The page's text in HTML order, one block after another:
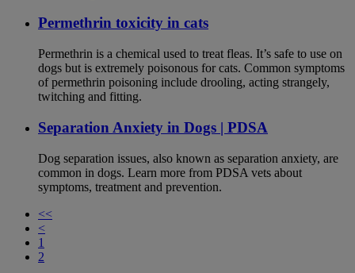
Permethrin toxicity in cats
Permethrin is a chemical used to treat fleas. It’s safe to use on
dogs but is extremely poisonous for cats. Common symptoms
of permethrin poisoning include drooling, acting strangely,
twitching and fitting.
Separation Anxiety in Dogs | PDSA
Dog separation issues, also known as separation anxiety, are
common in dogs. Learn more from PDSA vets about
symptoms, treatment and prevention.
<<
<
1
2